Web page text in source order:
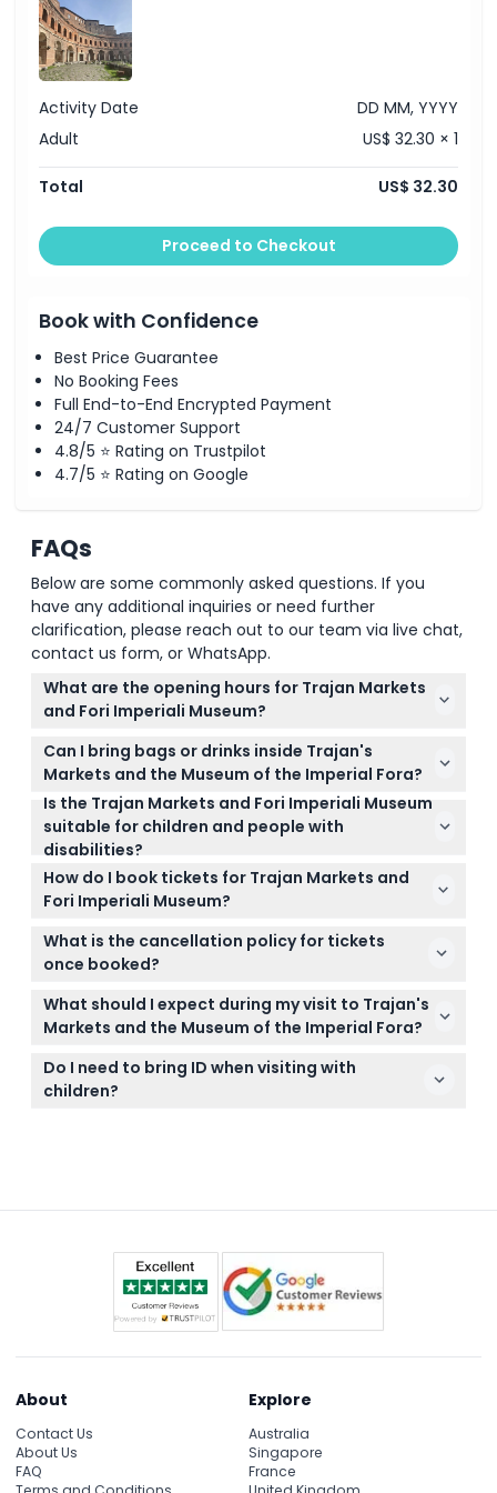
Highlights
Things To Know
Location
How To Redeem
Cancellation Policy
Activity Date
DD MM, YYYY
Adult
US$ 32.30 × 1
Total US$ 32.30
Proceed to Checkout
Book with Confidence
Best Price Guarantee
No Booking Fees
Full End-to-End Encrypted Payment
24/7 Customer Support
4.8/5 ⭐ Rating on Trustpilot
4.7/5 ⭐ Rating on Google
FAQs
Below are some commonly asked questions. If you
have any additional inquiries or need further
clarification, please reach out to our team via live chat,
contact us form, or WhatsApp.
What are the opening hours for Trajan Markets
and Fori Imperiali Museum?
The attraction is open daily from 9:30 AM to 3:00
PM. It is closed on May 1 and December 25. Please
note the last admission is one hour before closing
(subject to change — please confirm at time of
booking).
Can I bring bags or drinks inside Trajan's
Markets and the Museum of the Imperial Fora?
No, large luggage, bags, bottles, glasses, alcoholic
beverages, aerosols, and pets are not allowed inside
the site. It’s best to travel light for your visit.
Is the Trajan Markets and Fori Imperiali Museum
suitable for children and people with
disabilities?
Children aged 6 and above are welcome, and those
18 and older pay adult rates. Visitors with a certified
disability of more than 74% can enter for free, and
if not self-sufficient, a free ticket is also provided
for an accompanying person.
How do I book tickets for Trajan Markets and
Fori Imperiali Museum?
You can book your tickets online right here on this
website, choosing your preferred date and time.
no-shows cannot be refunded.
What is the cancellation policy for tickets
once booked?
Tickets for Trajan Markets and the Fori Imperiali
Museum are non-refundable and cannot be
canceled, so make sure to pick a date and time
that suits you.
What should I expect during my visit to Trajan's
Markets and the Museum of the Imperial Fora?
You’ll explore multiple levels of the ancient
marketplace, view fascinating Roman artifacts,
Do I need to bring ID when visiting with
children?
About
Contact Us
About Us
FAQ
Explore
Australia
Singapore
France